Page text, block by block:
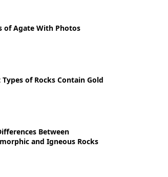
of Agate With Photos
of Rocks Contain Gold
Between
and Igneous Rocks